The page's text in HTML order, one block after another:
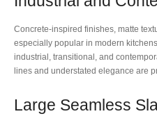
Concrete-inspired finishes, matte
especially popular in modern
industrial, transitional, and
lines and understated elegance are
Large Seamless